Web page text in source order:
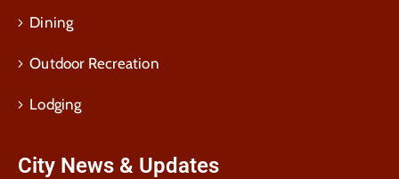
Dining
Outdoor Recreation
Lodging
City News & Updates